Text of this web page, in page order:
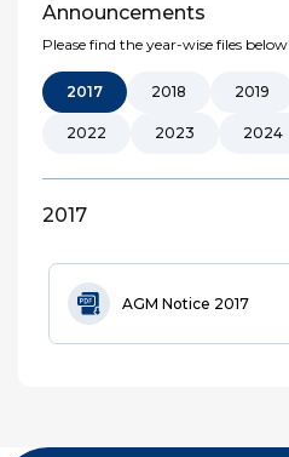
Announcements
Please find the year-wise files below
2017 2018 2019
2022 2023 2024
2017
AGM Notice 2017